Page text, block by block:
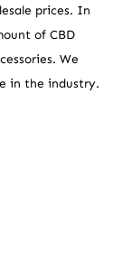
prices. In
of CBD
We
in the industry.